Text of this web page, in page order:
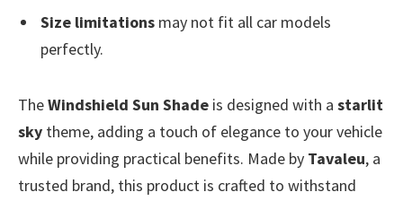
Size limitations may not fit all car models
perfectly.
TheWindshield Sun Shade is designed with a starlit
sky theme, adding a touch of elegance to your vehicle
while providing practical benefits. Made by Tavaleu, a
trusted brand, this product is crafted to withstand